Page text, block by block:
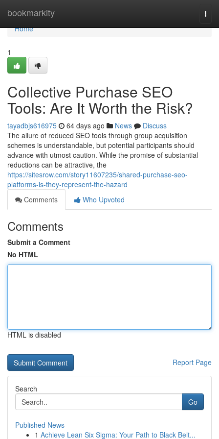
bookmarkity
Home
Home
1
Collective Purchase SEO
Tools: Are It Worth the Risk?
tayadbjs616975 64 days ago News
Discuss
The allure of reduced SEO tools through group acquisition
schemes is understandable, but potential participants should
advance with utmost caution. While the promise of substantial
reductions can be attractive, the
https://sitesrow.com/story11607235/shared-purchase-seo-
platforms-is-they-represent-the-hazard
Comments
Who Upvoted
Comments
Submit a Comment
No HTML
HTML is disabled
Report Page
Search
Go
Published News
1 Achieve Lean Six Sigma: Your Path to Black Belt...